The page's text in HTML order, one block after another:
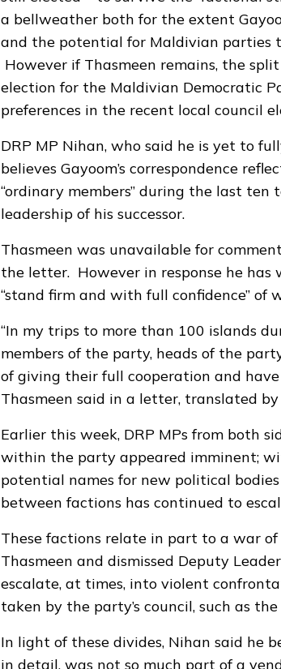
a bellweather both for the extent
and the potential for Maldivian parties
However if Thasmeen remains, the
election for the Maldivian Democratic
preferences in the recent local council
DRP MP Nihan, who said he is yet to
believes Gayoom’s correspondence
“ordinary members” during the last ten
leadership of his successor.
Thasmeen was unavailable for
the letter. However in response he
“stand firm and with full confidence”
“In my trips to more than 100 islands
members of the party, heads of the
of giving their full cooperation and
Thasmeen said in a letter, translated by
Earlier this week, DRP MPs from both
within the party appeared imminent;
potential names for new political
between factions has continued to
These factions relate in part to a war
Thasmeen and dismissed Deputy
escalate, at times, into violent
taken by the party’s council, such as
In light of these divides, Nihan said he
in detail, was not so much part of a